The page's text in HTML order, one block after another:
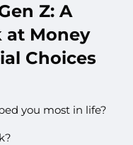
Z: A
at Money
Choices
you most in life?